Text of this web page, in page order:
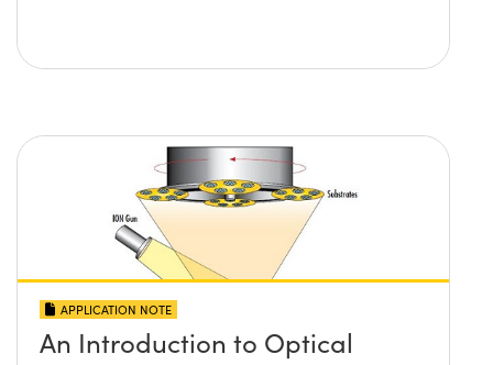
APPLICATION NOTE
An Introduction to Optical